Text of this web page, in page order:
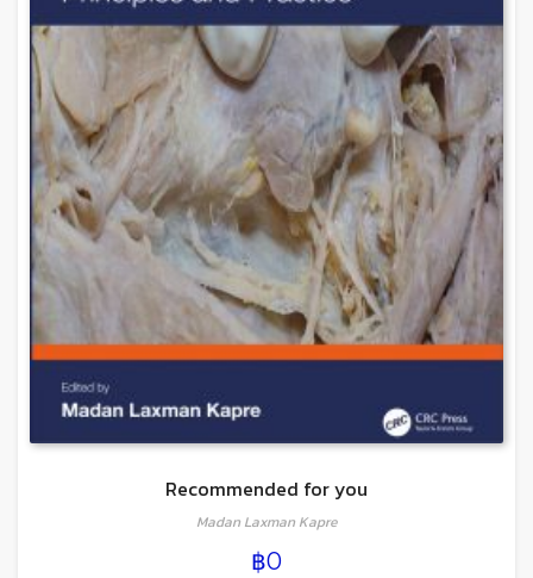
Recommended for you
Madan Laxman Kapre
฿0